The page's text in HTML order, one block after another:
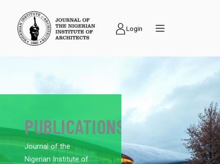
Login
PUBLICATIONS
Journal of the
Nigerian Institute of